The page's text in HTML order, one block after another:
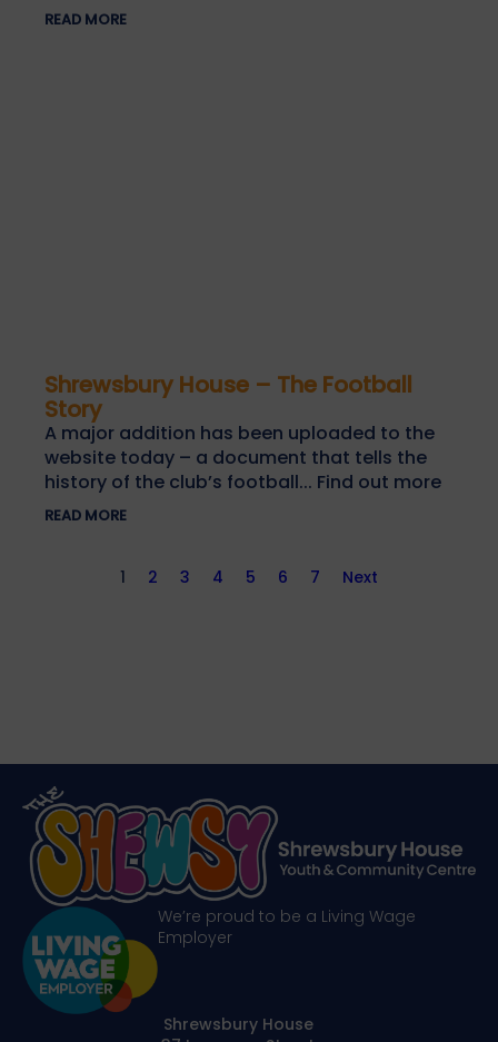
READ MORE
Shrewsbury House – The Football
Story
A major addition has been uploaded to the
website today – a document that tells the
history of the club’s football... Find out more
READ MORE
1 2 3 4 5 6 7 Next
We’re proud to be a Living Wage
Employer
Shrewsbury House